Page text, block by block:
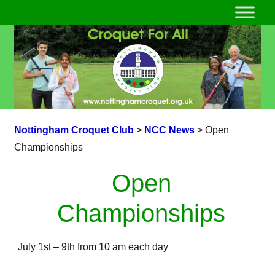
Nottingham Croquet Club> NCC News> Open
Championships
Open
Championships
July 1st – 9th from 10 am each day